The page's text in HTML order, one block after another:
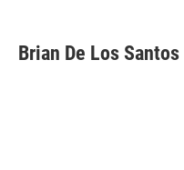
e
b
t
t
k
e
i
l
Brian De Los Santos